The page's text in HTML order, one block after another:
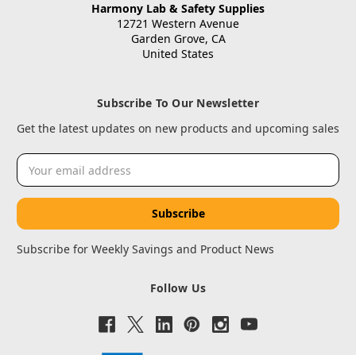
Harmony Lab & Safety Supplies
12721 Western Avenue
Garden Grove, CA
United States
Subscribe To Our Newsletter
Get the latest updates on new products and upcoming sales
Email
Address
Subscribe for Weekly Savings and Product News
Follow Us